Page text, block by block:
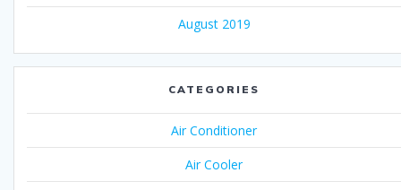
August 2019
CATEGORIES
Air Conditioner
Air Cooler